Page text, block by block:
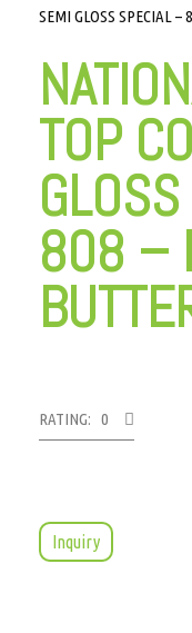
SEMI GLOSS SPECIAL –
TOP
808 –
RATING: 0
Inquiry